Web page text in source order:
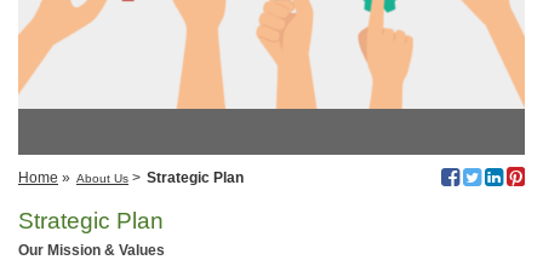
Home » About Us > Strategic Plan
Strategic Plan
Our Mission & Values